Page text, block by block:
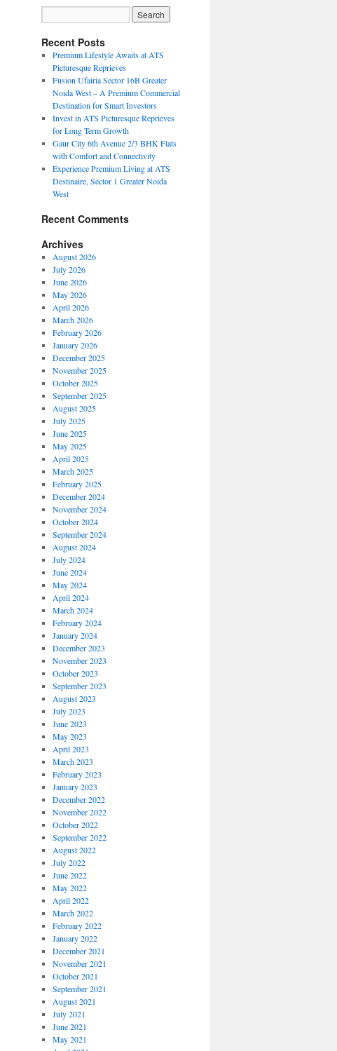
Recent Posts
Premium Lifestyle Awaits at ATS
Picturesque Reprieves
Fusion Ufairia Sector 16B Greater
Noida West – A Premium Commercial
Destination for Smart Investors
Invest in ATS Picturesque Reprieves
for Long Term Growth
Gaur City 6th Avenue 2/3 BHK Flats
with Comfort and Connectivity
Experience Premium Living at ATS
Destinaire, Sector 1 Greater Noida
West
Recent Comments
Archives
August 2026
July 2026
June 2026
May 2026
April 2026
March 2026
February 2026
January 2026
December 2025
November 2025
October 2025
September 2025
August 2025
July 2025
June 2025
May 2025
April 2025
March 2025
February 2025
December 2024
November 2024
October 2024
September 2024
August 2024
July 2024
June 2024
May 2024
April 2024
March 2024
February 2024
January 2024
December 2023
November 2023
October 2023
September 2023
August 2023
July 2023
June 2023
May 2023
April 2023
March 2023
February 2023
January 2023
December 2022
November 2022
October 2022
September 2022
August 2022
July 2022
June 2022
May 2022
April 2022
March 2022
February 2022
January 2022
December 2021
November 2021
October 2021
September 2021
August 2021
July 2021
June 2021
May 2021